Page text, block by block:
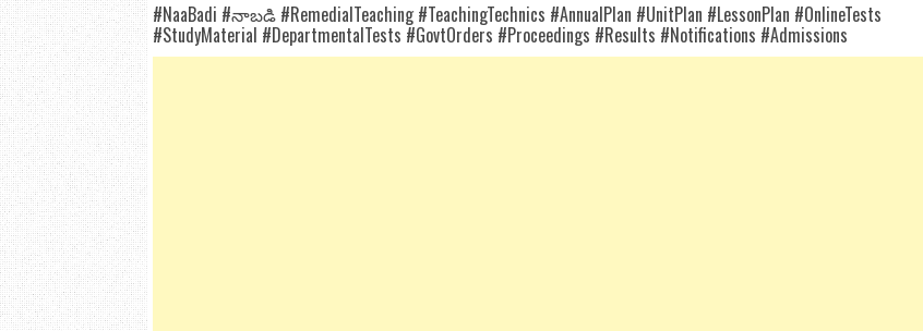
#NaaBadi #నాబడి #RemedialTeaching #TeachingTechnics #AnnualPlan #UnitPlan #LessonPlan #OnlineTests
#StudyMaterial #DepartmentalTests #GovtOrders #Proceedings #Results #Notifications #Admissions